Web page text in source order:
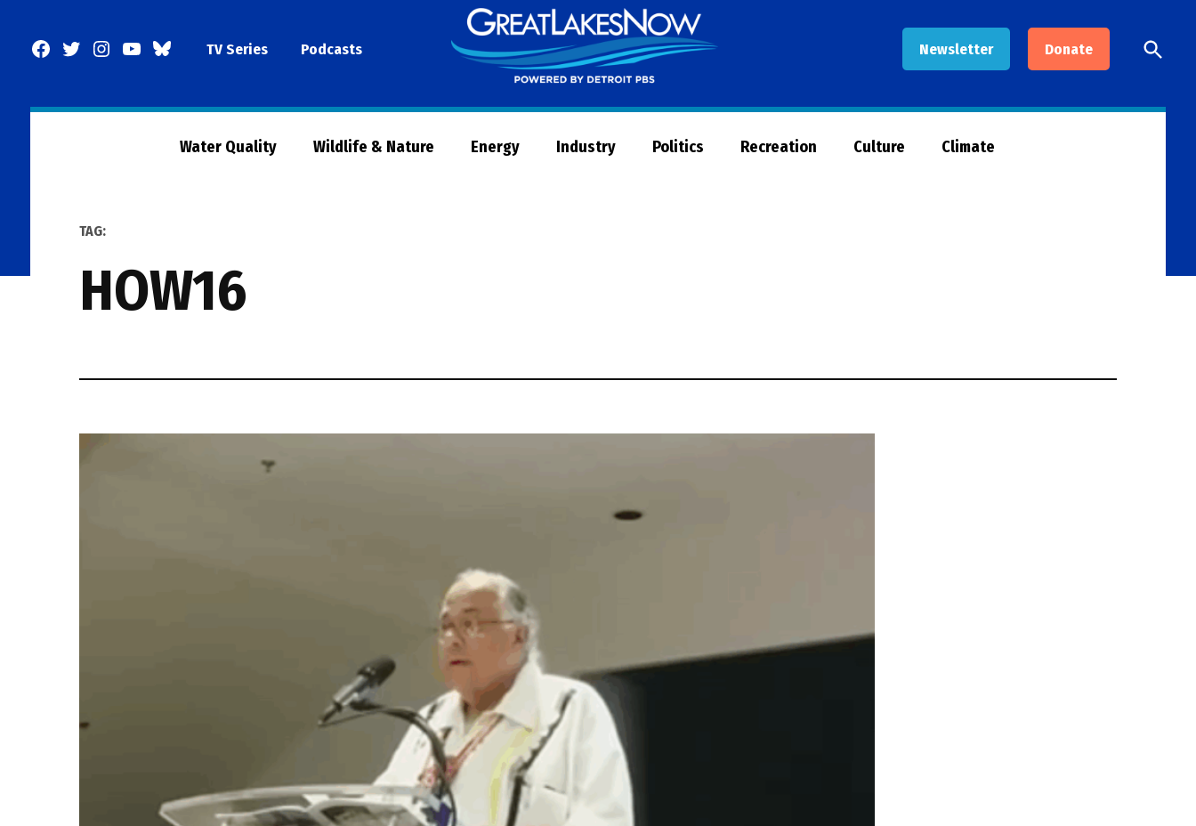
Facebook
TwitterInstagram
YouTubeBlueSkyTV Series Podcasts Newsletter Donate
Now
Open
Search
Water Quality Wildlife & Nature Energy Industry Politics Recreation Culture Climate
TAG:
HOW16